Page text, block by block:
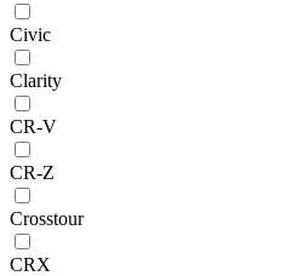
Civic
Clarity
CR-V
CR-Z
Crosstour
CRX